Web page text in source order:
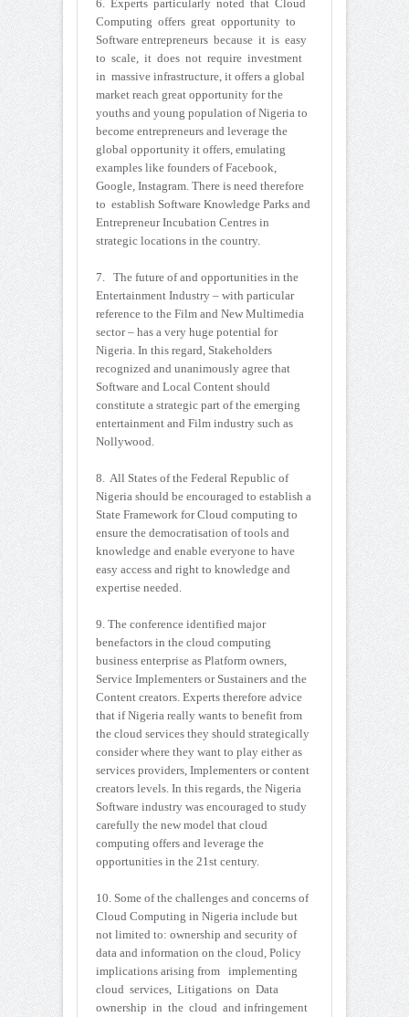
6. Experts particularly noted that Cloud
Computing offers great opportunity to
Software entrepreneurs because it is easy
to scale, it does not require investment
in massive infrastructure, it offers a global
market reach great opportunity for the
youths and young population of Nigeria to
become entrepreneurs and leverage the
global opportunity it offers, emulating
examples like founders of Facebook,
Google, Instagram. There is need therefore
to establish Software Knowledge Parks and
Entrepreneur Incubation Centres in
strategic locations in the country.
7. The future of and opportunities in the
Entertainment Industry – with particular
reference to the Film and New Multimedia
sector – has a very huge potential for
Nigeria. In this regard, Stakeholders
recognized and unanimously agree that
Software and Local Content should
constitute a strategic part of the emerging
entertainment and Film industry such as
Nollywood.
8. All States of the Federal Republic of
Nigeria should be encouraged to establish a
State Framework for Cloud computing to
ensure the democratisation of tools and
knowledge and enable everyone to have
easy access and right to knowledge and
expertise needed.
9. The conference identified major
benefactors in the cloud computing
business enterprise as Platform owners,
Service Implementers or Sustainers and the
Content creators. Experts therefore advice
that if Nigeria really wants to benefit from
the cloud services they should strategically
consider where they want to play either as
services providers, Implementers or content
creators levels. In this regards, the Nigeria
Software industry was encouraged to study
carefully the new model that cloud
computing offers and leverage the
opportunities in the 21st century.
10. Some of the challenges and concerns of
Cloud Computing in Nigeria include but
not limited to: ownership and security of
data and information on the cloud, Policy
implications arising from implementing
cloud services, Litigations on Data
ownership in the cloud and infringement